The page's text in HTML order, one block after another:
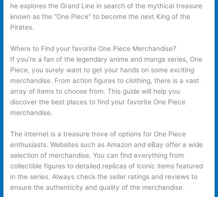
he explores the Grand Line in search of the mythical treasure
known as the “One Piece” to become the next King of the
Pirates.
Where to Find your favorite One Piece Merchandise?
If you’re a fan of the legendary anime and manga series, One
Piece, you surely want to get your hands on some exciting
merchandise. From action figures to clothing, there is a vast
array of items to choose from. This guide will help you
discover the best places to find your favorite One Piece
merchandise.
The internet is a treasure trove of options for One Piece
enthusiasts. Websites such as Amazon and eBay offer a wide
selection of merchandise. You can find everything from
collectible figures to detailed replicas of iconic items featured
in the series. Always check the seller ratings and reviews to
ensure the authenticity and quality of the merchandise.